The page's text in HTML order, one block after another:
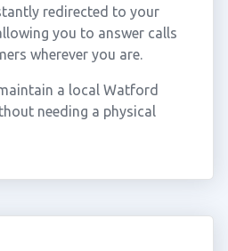
redirected to your
you to answer calls
wherever you are.
a local Watford
needing a physical